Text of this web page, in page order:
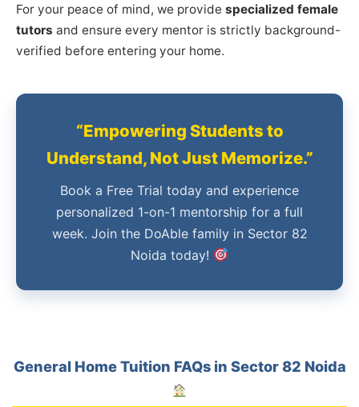
For your peace of mind, we provide specialized female
tutors and ensure every mentor is strictly background-
verified before entering your home.
“Empowering Students to
Understand, Not Just Memorize.”
Book a Free Trial today and experience
personalized 1-on-1 mentorship for a full
week. Join the DoAble family in Sector 82
Noida today!
General Home Tuition FAQs in Sector 82 Noida